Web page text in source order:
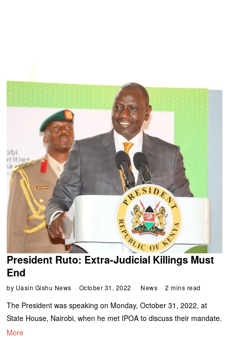
President Ruto: Extra-Judicial Killings Must
End
by Uasin Gishu News October 31, 2022 News 2 mins read
The President was speaking on Monday, October 31, 2022, at
State House, Nairobi, when he met IPOA to discuss their mandate.
More